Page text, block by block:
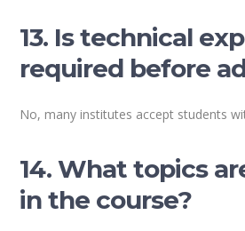
13. Is technical
required before
No, many institutes accept students
14. What topics
in the course?